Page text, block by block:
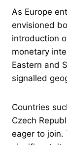
As Europe
envisioned
introduction
monetary
Eastern and
signalled
Countries
Czech
eager to join.